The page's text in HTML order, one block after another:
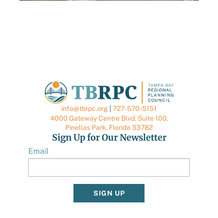
info@tbrpc.org
727-570-5151
4000 Gateway Centre Blvd. Suite 100,
Pinellas Park, Florida 33782
Sign Up for Our Newsletter
Email
SIGN UP